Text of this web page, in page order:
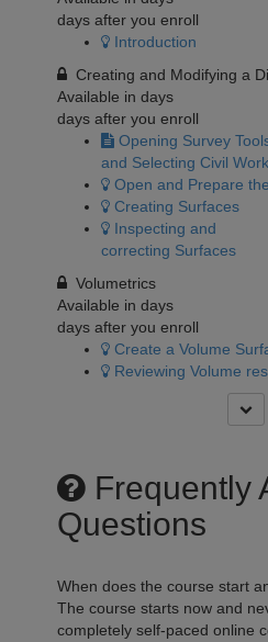
days after you enroll
Introduction
Creating and Modifying a
Available indays
days after you enroll
Opening Survey
and Selecting Civil
Open and Prepare
Creating Surfaces
Inspecting and
correcting Surfaces
Volumetrics
Available indays
days after you enroll
Create a Volume
Reviewing Volume
Frequently
Questions
When does the course start
The course starts now and
completely self-paced online